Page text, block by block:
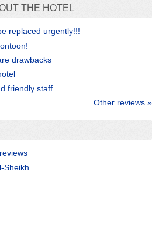
THE HOTEL
replaced urgently!!!
drawbacks
friendly staff
Other reviews »
Sheikh